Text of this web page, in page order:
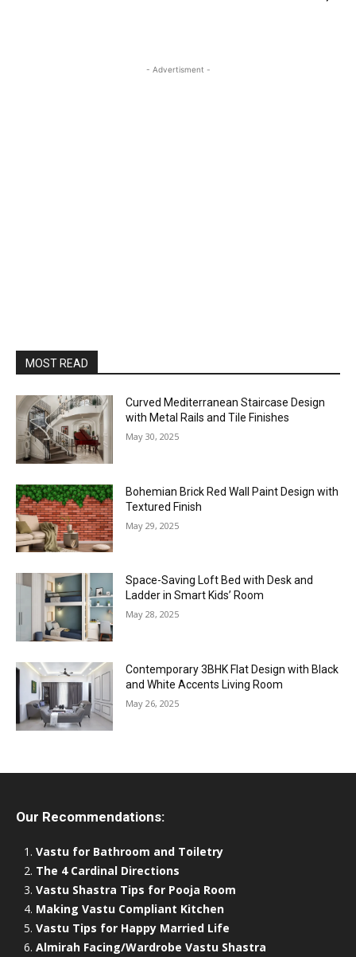
- Advertisment -
MOST READ
Curved Mediterranean Staircase Design
with Metal Rails and Tile Finishes
May 30, 2025
Bohemian Brick Red Wall Paint Design with
Textured Finish
May 29, 2025
Space-Saving Loft Bed with Desk and
Ladder in Smart Kids’ Room
May 28, 2025
Contemporary 3BHK Flat Design with Black
and White Accents Living Room
May 26, 2025
Our Recommendations:
Vastu for Bathroom and Toiletry
The 4 Cardinal Directions
Vastu Shastra Tips for Pooja Room
Making Vastu Compliant Kitchen
Vastu Tips for Happy Married Life
Almirah Facing/Wardrobe Vastu Shastra